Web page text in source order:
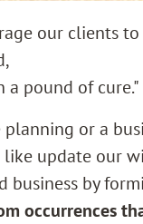
our clients
pound of cure."
or a
update our
by
occurrences